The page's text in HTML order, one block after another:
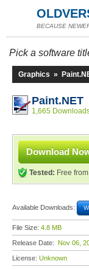
BECAUSE
Pick a software
Graphics »
Paint.NET
1,665
Download
Tested: Free
Available Downloads:
File Size: 4.8 MB
Release Date: Nov 06,
License: Unknown